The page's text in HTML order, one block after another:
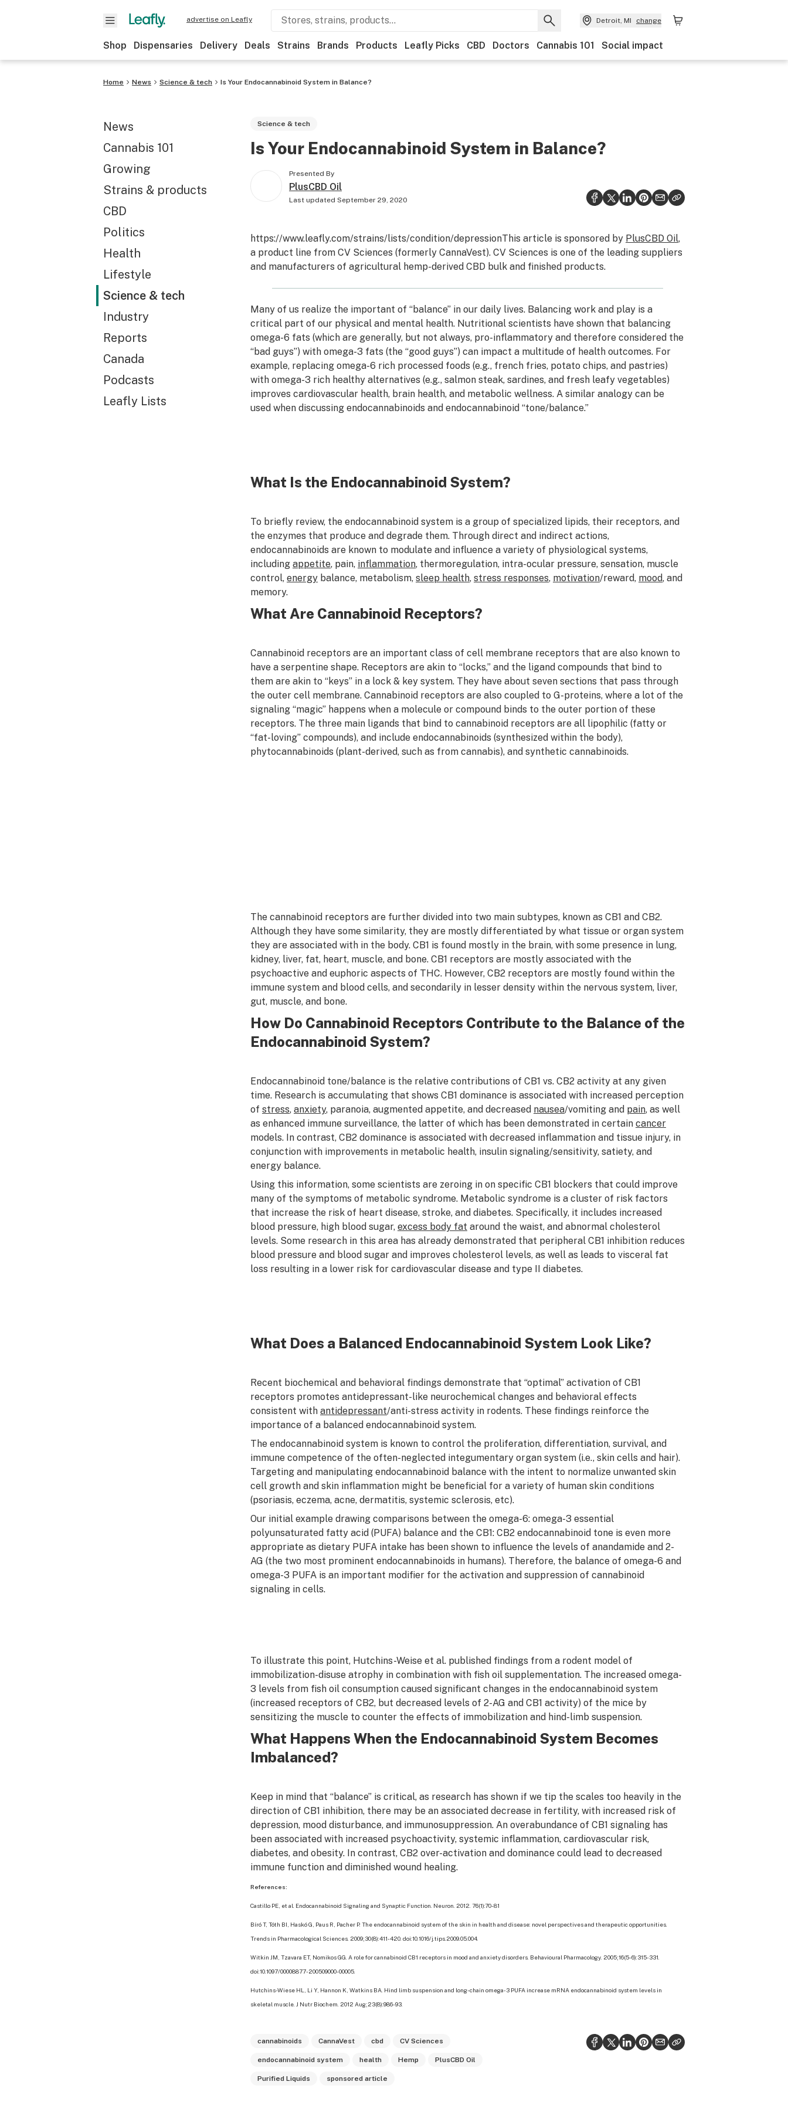
advertise on Leafly Detroit, MI change
Shop Dispensaries Delivery Deals Strains Brands Products Leafly Picks CBD Doctors Cannabis 101 Social impact
Home News Science & tech Is Your Endocannabinoid System in Balance?
News
Cannabis 101
Growing
Strains & products
CBD
Politics
Health
Lifestyle
Science & tech
Industry
Reports
Canada
Podcasts
Leafly Lists
Science & tech
Is Your Endocannabinoid System in Balance?
Presented By
PlusCBD Oil
Last updated September 29, 2020
https://www.leafly.com/strains/lists/condition/depressionThis article is sponsored by PlusCBD Oil,
a product line from CV Sciences (formerly CannaVest). CV Sciences is one of the leading suppliers
and manufacturers of agricultural hemp-derived CBD bulk and finished products.
Many of us realize the important of “balance” in our daily lives. Balancing work and play is a
critical part of our physical and mental health. Nutritional scientists have shown that balancing
omega-6 fats (which are generally, but not always, pro-inflammatory and therefore considered the
“bad guys”) with omega-3 fats (the “good guys”) can impact a multitude of health outcomes. For
example, replacing omega-6 rich processed foods (e.g., french fries, potato chips, and pastries)
with omega-3 rich healthy alternatives (e.g., salmon steak, sardines, and fresh leafy vegetables)
improves cardiovascular health, brain health, and metabolic wellness. A similar analogy can be
used when discussing endocannabinoids and endocannabinoid “tone/balance.”
What Is the Endocannabinoid System?
To briefly review, the endocannabinoid system is a group of specialized lipids, their receptors, and
the enzymes that produce and degrade them. Through direct and indirect actions,
endocannabinoids are known to modulate and influence a variety of physiological systems,
including appetite, pain, inflammation, thermoregulation, intra-ocular pressure, sensation, muscle
control, energybalance, metabolism, sleep health, stress responses, motivation/reward, mood, and
memory.
What Are Cannabinoid Receptors?
Cannabinoid receptors are an important class of cell membrane receptors that are also known to
have a serpentine shape. Receptors are akin to “locks,” and the ligand compounds that bind to
them are akin to “keys” in a lock & key system. They have about seven sections that pass through
the outer cell membrane. Cannabinoid receptors are also coupled to G-proteins, where a lot of the
signaling “magic” happens when a molecule or compound binds to the outer portion of these
receptors. The three main ligands that bind to cannabinoid receptors are all lipophilic (fatty or
“fat-loving” compounds), and include endocannabinoids (synthesized within the body),
phytocannabinoids (plant-derived, such as from cannabis), and synthetic cannabinoids.
The cannabinoid receptors are further divided into two main subtypes, known as CB1 and CB2.
Although they have some similarity, they are mostly differentiated by what tissue or organ system
they are associated with in the body. CB1 is found mostly in the brain, with some presence in lung,
kidney, liver, fat, heart, muscle, and bone. CB1 receptors are mostly associated with the
psychoactive and euphoric aspects of THC. However, CB2 receptors are mostly found within the
immune system and blood cells, and secondarily in lesser density within the nervous system, liver,
gut, muscle, and bone.
How Do Cannabinoid Receptors Contribute to the Balance of the
Endocannabinoid System?
Endocannabinoid tone/balance is the relative contributions of CB1 vs. CB2 activity at any given
time. Research is accumulating that shows CB1 dominance is associated with increased perception
of stress, anxiety, paranoia, augmented appetite, and decreased nausea/vomiting and pain, as well
as enhanced immune surveillance, the latter of which has been demonstrated in certain cancer
models. In contrast, CB2 dominance is associated with decreased inflammation and tissue injury, in
conjunction with improvements in metabolic health, insulin signaling/sensitivity, satiety, and
energy balance.
Using this information, some scientists are zeroing in on specific CB1 blockers that could improve
many of the symptoms of metabolic syndrome. Metabolic syndrome is a cluster of risk factors
that increase the risk of heart disease, stroke, and diabetes. Specifically, it includes increased
blood pressure, high blood sugar, excess body fat around the waist, and abnormal cholesterol
levels. Some research in this area has already demonstrated that peripheral CB1 inhibition reduces
blood pressure and blood sugar and improves cholesterol levels, as well as leads to visceral fat
loss resulting in a lower risk for cardiovascular disease and type II diabetes.
What Does a Balanced Endocannabinoid System Look Like?
Recent biochemical and behavioral findings demonstrate that “optimal” activation of CB1
receptors promotes antidepressant-like neurochemical changes and behavioral effects
consistent with antidepressant/anti-stress activity in rodents. These findings reinforce the
importance of a balanced endocannabinoid system.
The endocannabinoid system is known to control the proliferation, differentiation, survival, and
immune competence of the often-neglected integumentary organ system (i.e., skin cells and hair).
Targeting and manipulating endocannabinoid balance with the intent to normalize unwanted skin
cell growth and skin inflammation might be beneficial for a variety of human skin conditions
(psoriasis, eczema, acne, dermatitis, systemic sclerosis, etc).
Our initial example drawing comparisons between the omega-6: omega-3 essential
polyunsaturated fatty acid (PUFA) balance and the CB1: CB2 endocannabinoid tone is even more
appropriate as dietary PUFA intake has been shown to influence the levels of anandamide and 2-
AG (the two most prominent endocannabinoids in humans). Therefore, the balance of omega-6 and
omega-3 PUFA is an important modifier for the activation and suppression of cannabinoid
signaling in cells.
To illustrate this point, Hutchins-Weise et al. published findings from a rodent model of
immobilization-disuse atrophy in combination with fish oil supplementation. The increased omega-
3 levels from fish oil consumption caused significant changes in the endocannabinoid system
(increased receptors of CB2, but decreased levels of 2-AG and CB1 activity) of the mice by
sensitizing the muscle to counter the effects of immobilization and hind-limb suspension.
What Happens When the Endocannabinoid System Becomes
Imbalanced?
Keep in mind that “balance” is critical, as research has shown if we tip the scales too heavily in the
direction of CB1 inhibition, there may be an associated decrease in fertility, with increased risk of
depression, mood disturbance, and immunosuppression. An overabundance of CB1 signaling has
been associated with increased psychoactivity, systemic inflammation, cardiovascular risk,
diabetes, and obesity. In contrast, CB2 over-activation and dominance could lead to decreased
immune function and diminished wound healing.
References:
Castillo PE, et al. Endocannabinoid Signaling and Synaptic Function. Neuron. 2012. 76(1):70-81
Bíró T, Tóth BI, Haskó G, Paus R, Pacher P. The endocannabinoid system of the skin in health and disease: novel perspectives and therapeutic opportunities.
Trends in Pharmacological Sciences. 2009;30(8):411-420. doi:10.1016/j.tips.2009.05.004.
Witkin JM, Tzavara ET, Nomikos GG. A role for cannabinoid CB1 receptors in mood and anxiety disorders. Behavioural Pharmacology. 2005;16(5-6):315-331.
doi:10.1097/00008877-200509000-00005.
Hutchins-Wiese HL, Li Y, Hannon K, Watkins BA. Hind limb suspension and long-chain omega-3 PUFA increase mRNA endocannabinoid system levels in
skeletal muscle. J Nutr Biochem. 2012 Aug;23(8):986-93.
cannabinoids CannaVest cbd CV Sciences
endocannabinoid system health Hemp PlusCBD Oil
Purified Liquids sponsored article